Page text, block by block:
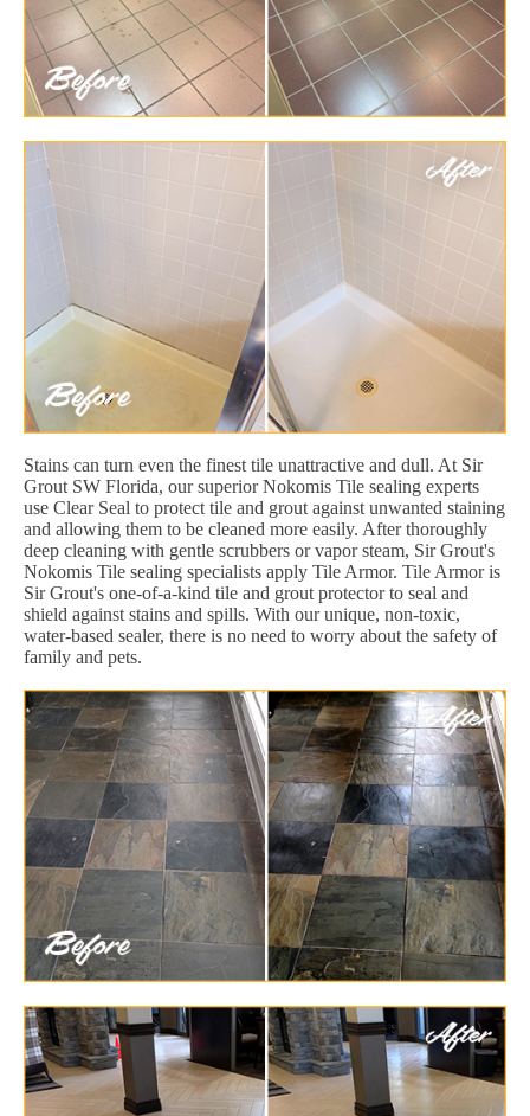
Stains can turn even the finest tile unattractive and dull. At Sir
Grout SW Florida, our superior Nokomis Tile sealing experts
use Clear Seal to protect tile and grout against unwanted staining
and allowing them to be cleaned more easily. After thoroughly
deep cleaning with gentle scrubbers or vapor steam, Sir Grout's
Nokomis Tile sealing specialists apply Tile Armor. Tile Armor is
Sir Grout's one-of-a-kind tile and grout protector to seal and
shield against stains and spills. With our unique, non-toxic,
water-based sealer, there is no need to worry about the safety of
family and pets.